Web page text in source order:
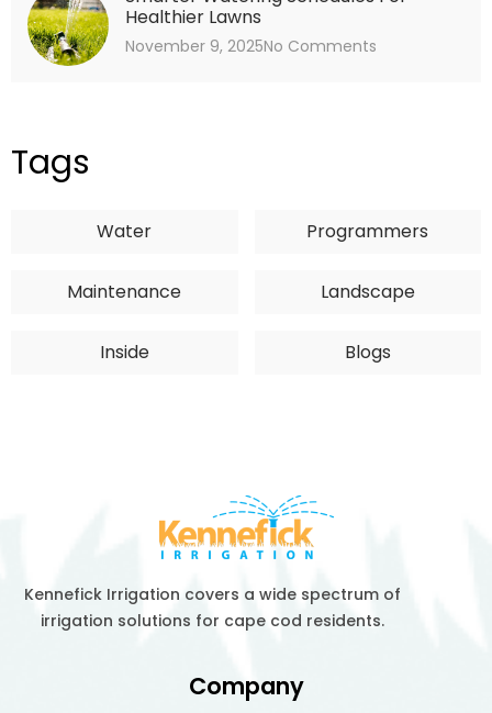
Healthier Lawns
November 9, 2025No Comments
Tags
Water Programmers
Maintenance Landscape
Inside Blogs
Kennefick Irrigation covers a wide spectrum of
irrigation solutions for cape cod residents.
Company